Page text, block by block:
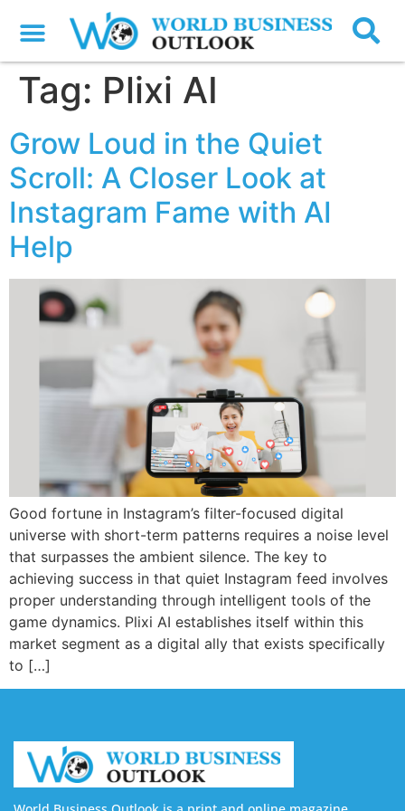
Tag: Plixi AI
Grow Loud in the Quiet
Scroll: A Closer Look at
Instagram Fame with AI
Help
Good fortune in Instagram’s filter-focused digital
universe with short-term patterns requires a noise level
that surpasses the ambient silence. The key to
achieving success in that quiet Instagram feed involves
proper understanding through intelligent tools of the
game dynamics. Plixi AI establishes itself within this
market segment as a digital ally that exists specifically
to […]